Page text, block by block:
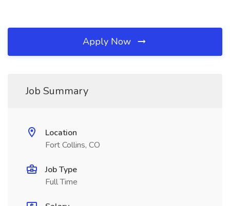
Apply Now
Job Summary
Location
Fort Collins, CO
Job Type
Full Time